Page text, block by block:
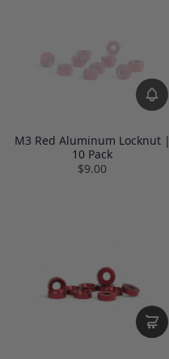
M3 Red Aluminum Locknut |
10 Pack
$9.00